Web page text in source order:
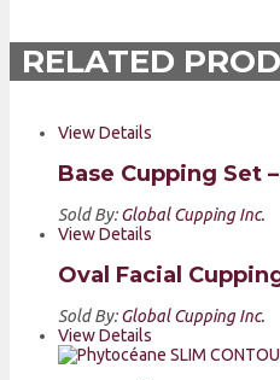
RELATED
View Details
Base Cupping Set
Sold By:Global Cupping Inc.
View Details
Oval Facial
Sold By:Global Cupping Inc.
View Details